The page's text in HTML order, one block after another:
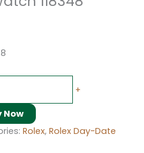
+
Now
Rolex, Rolex Day-Date